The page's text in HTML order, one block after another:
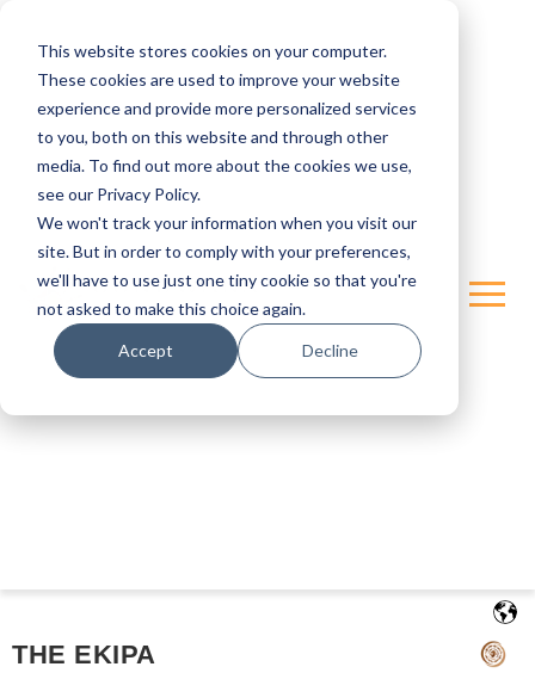
This website stores cookies on your computer.
These cookies are used to improve your website
experience and provide more personalized services
to you, both on this website and through other
media. To find out more about the cookies we use,
see our Privacy Policy.
We won't track your information when you visit our
site. But in order to comply with your preferences,
we'll have to use just one tiny cookie so that you're
not asked to make this choice again.
Accept Decline
THE EKIPA